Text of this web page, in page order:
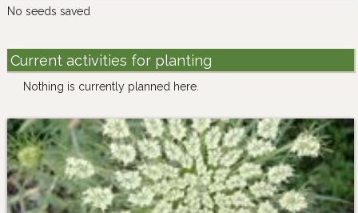
No seeds saved
Current activities for planting
Nothing is currently planned here.